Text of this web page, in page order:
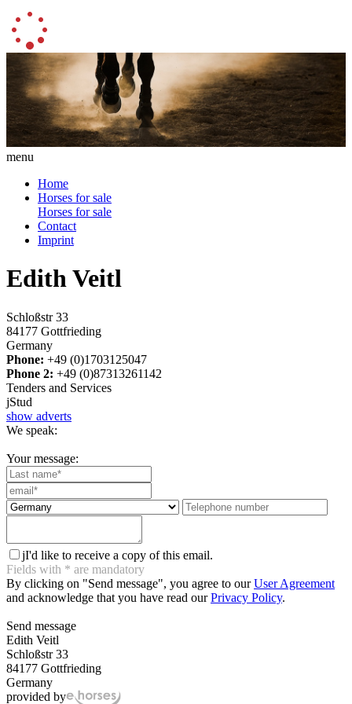
menu
Home
Horses for sale
Horses for sale
Contact
Imprint
Edith Veitl
Schloßstr 33
84177 Gottfrieding
Germany
Phone: +49 (0)1703125047
Phone 2: +49 (0)87313261142
Tenders and Services
jStud
show adverts
We speak:
Your message:
jI'd like to receive a copy of this email.
Fields with * are mandatory
By clicking on "Send message", you agree to ourUser Agreement
and acknowledge that you have read ourPrivacy Policy.
Send message
Edith Veitl
Schloßstr 33
84177 Gottfrieding
Germany
provided by